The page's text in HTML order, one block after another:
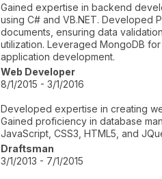
Gained expertise in backend
using C# and VB.NET. Developed
documents, ensuring data
utilization. Leveraged MongoDB
application development.
Web Developer
8/1/2015 - 3/1/2016
Developed expertise in creating
Gained proficiency in database
JavaScript, CSS3, HTML5, and
Draftsman
3/1/2013 - 7/1/2015